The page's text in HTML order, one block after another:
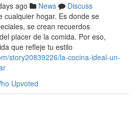
ago News
Discuss
cualquier hogar. Es donde se
se crean recuerdos
placer de la comida. Por eso,
que refleje tu estilo
story20839226/la-cocina-ideal-un-
Upvoted